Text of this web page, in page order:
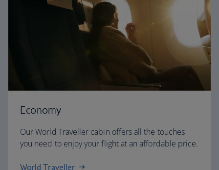
Economy
Our World Traveller cabin offers all the touches
you need to enjoy your flight at an affordable price.
World Traveller